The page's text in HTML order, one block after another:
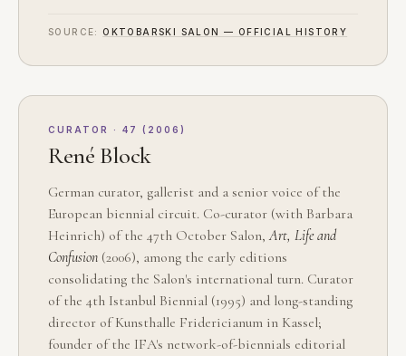
SOURCE: OKTOBARSKI SALON — OFFICIAL HISTORY
CURATOR · 47 (2006)
René Block
German curator, gallerist and a senior voice of the
European biennial circuit. Co-curator (with Barbara
Heinrich) of the 47th October Salon,Art, Life and
Confusion (2006), among the early editions
consolidating the Salon's international turn. Curator
of the 4th Istanbul Biennial (1995) and long-standing
director of Kunsthalle Fridericianum in Kassel;
founder of the IFA's network-of-biennials editorial